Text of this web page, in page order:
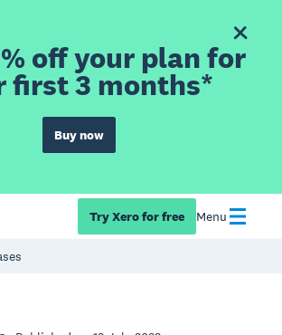
off your plan for
first 3 months*
Buy now
Try Xero for free Menu